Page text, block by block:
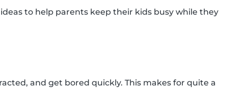
to help parents keep their kids busy while they
and get bored quickly. This makes for quite a